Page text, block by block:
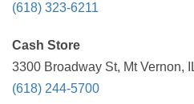
(618) 323-6211
Cash Store
3300 Broadway St, Mt Vernon,
(618) 244-5700